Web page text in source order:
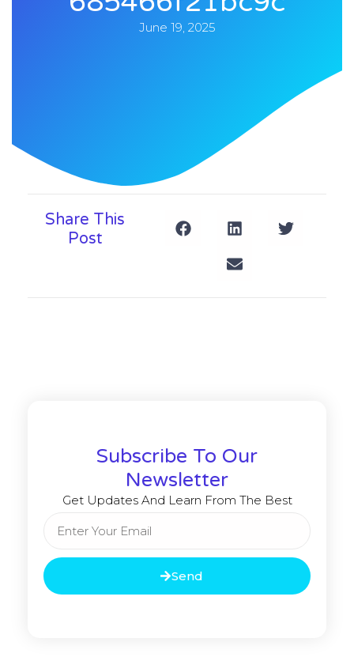
June 19, 2025
Share This
Post
Subscribe To Our
Newsletter
Get Updates And Learn From The Best
Send